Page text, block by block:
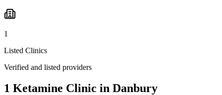
1
Listed Clinics
Verified and listed providers
1 Ketamine Clinic in Danbury